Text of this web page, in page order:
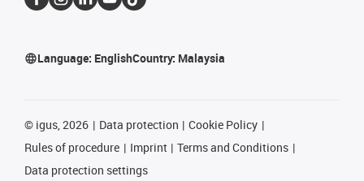
Language: EnglishCountry: Malaysia
© igus, 2026 Data protection
Cookie Policy
Rules of procedure
Imprint
Terms and Conditions
Data protection settings